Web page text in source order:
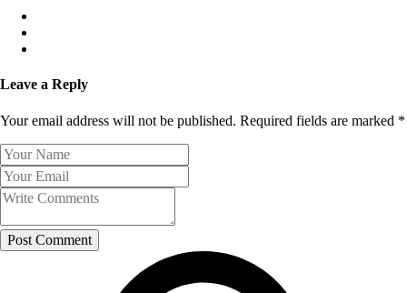
Leave a Reply
Your email address will not be published. Required fields are marked *
Post Comment